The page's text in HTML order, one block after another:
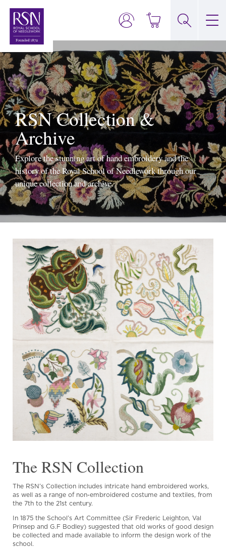
RSN Collection &
Archive
Explore the stunning art of hand embroidery and the
history of the Royal School of Needlework through our
unique collection and archive.
The RSN Collection
The RSN’s Collection includes intricate hand embroidered works,
as well as a range of non-embroidered costume and textiles, from
the 7th to the 21st century.
In 1875 the School’s Art Committee (Sir Frederic Leighton, Val
Prinsep and G.F Bodley) suggested that old works of good design
be collected and made available to inform the design work of the
school.